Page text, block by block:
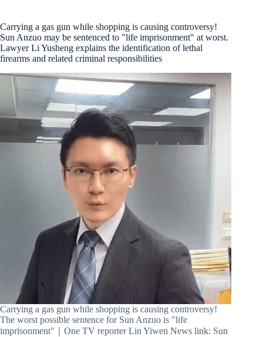
Carrying a gas gun while shopping is causing controversy!
Sun Anzuo may be sentenced to "life imprisonment" at worst.
Lawyer Li Yusheng explains the identification of lethal
firearms and related criminal responsibilities
Carrying a gas gun while shopping is causing controversy!
The worst possible sentence for Sun Anzuo is "life
imprisonment"｜One TV reporter Lin Yiwen News link: Sun